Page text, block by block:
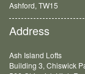
Balham, SW12
Address
Ash Island Lofts
Building 3, Chiswick